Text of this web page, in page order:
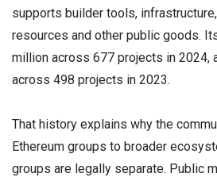
supports builder tools,
resources and other public goods.
million across 677 projects in 2024,
across 498 projects in 2023.
That history explains why the
Ethereum groups to broader
groups are legally separate. Public